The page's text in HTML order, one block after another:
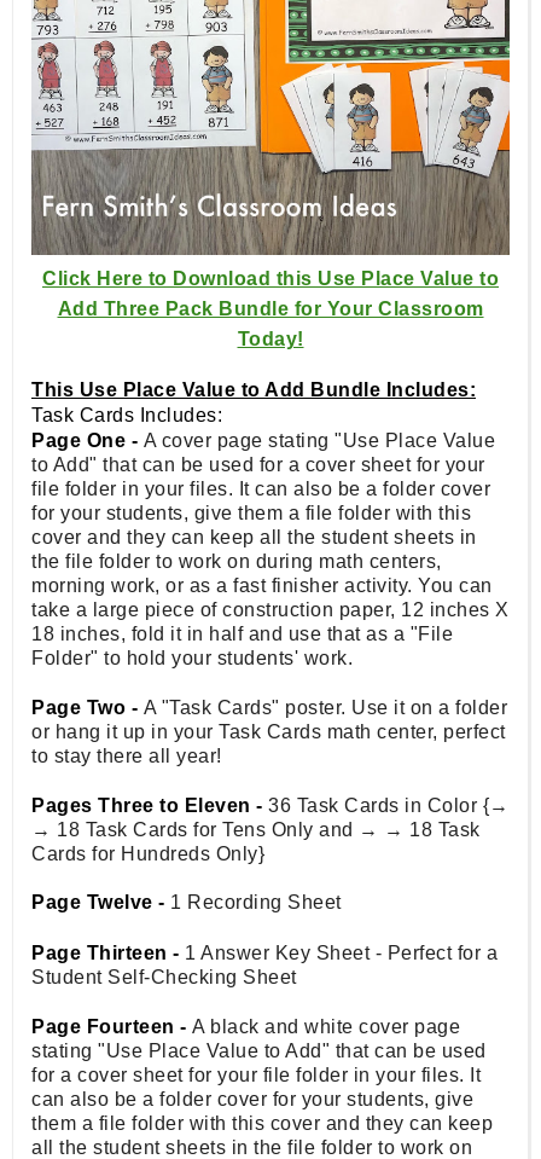
Click Here to Download this Use Place Value to
Add Three Pack Bundle for Your Classroom
Today!
This Use Place Value to Add Bundle Includes:
Task Cards Includes:
Page One - A cover page stating "Use Place Value
to Add" that can be used for a cover sheet for your
file folder in your files. It can also be a folder cover
for your students, give them a file folder with this
cover and they can keep all the student sheets in
the file folder to work on during math centers,
morning work, or as a fast finisher activity. You can
take a large piece of construction paper, 12 inches X
18 inches, fold it in half and use that as a "File
Folder" to hold your students' work.
Page Two - A "Task Cards" poster. Use it on a folder
or hang it up in your Task Cards math center, perfect
to stay there all year!
Pages Three to Eleven - 36 Task Cards in Color {→
→ 18 Task Cards for Tens Only and → → 18 Task
Cards for Hundreds Only}
Page Twelve - 1 Recording Sheet
Page Thirteen - 1 Answer Key Sheet - Perfect for a
Student Self-Checking Sheet
Page Fourteen - A black and white cover page
stating "Use Place Value to Add" that can be used
for a cover sheet for your file folder in your files. It
can also be a folder cover for your students, give
them a file folder with this cover and they can keep
all the student sheets in the file folder to work on